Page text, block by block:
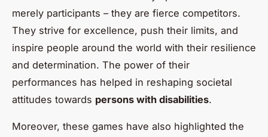
merely participants – they are fierce competitors.
They strive for excellence, push their limits, and
inspire people around the world with their resilience
and determination. The power of their
performances has helped in reshaping societal
attitudes towards persons with disabilities.
Moreover, these games have also highlighted the